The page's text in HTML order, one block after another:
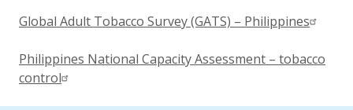
Global Adult Tobacco Survey (GATS) – Philippines
Philippines National Capacity Assessment – tobacco
control